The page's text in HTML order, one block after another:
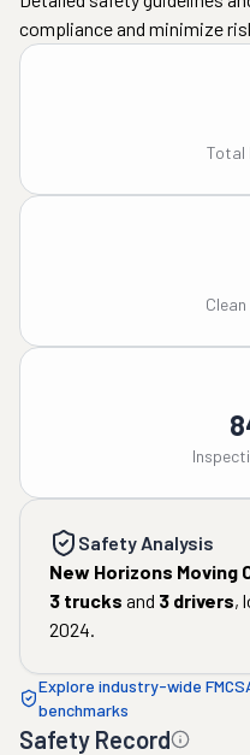
compliance and minimize
Total
Safety Analysis
New Horizons Moving
3 trucks and 3 drivers,
2024.
Explore industry-wide
benchmarks
Safety Record